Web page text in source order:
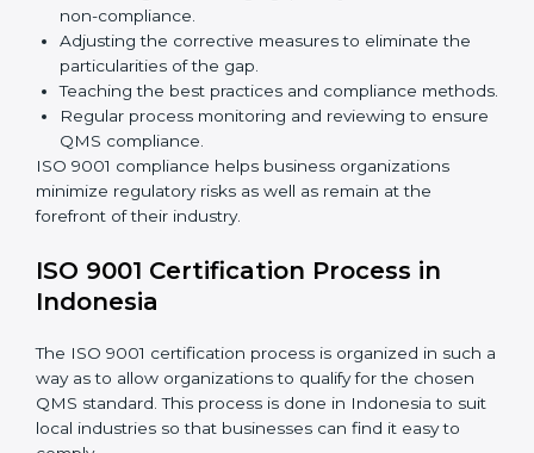
and needs long-term commitment. Also, the expertise
is necessary as well. The organizations in Indonesia
have recognized the QMS compliance benefits and
are working towards improved efficiency and
customer respect.
The ISO 9001 compliance processcan be further
broken down into the following components:
non-compliance.
Adjusting the corrective measures to eliminate the
particularities of the gap.
methods.
Regular process monitoring and reviewing to
ensure QMS compliance.
ISO 9001 compliance helps business organizations